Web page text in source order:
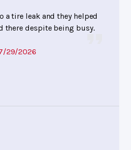
a tire leak and they helped
there despite being busy.
29/2026